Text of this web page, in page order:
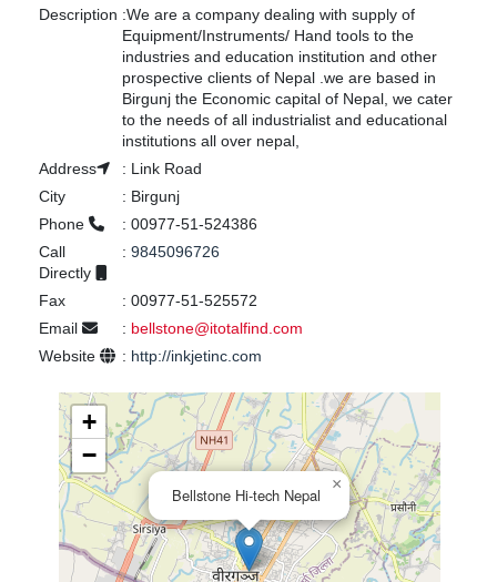
Description :We are a company dealing with supply of
Equipment/Instruments/ Hand tools to the
industries and education institution and other
prospective clients of Nepal .we are based in
Birgunj the Economic capital of Nepal, we cater
to the needs of all industrialist and educational
institutions all over nepal,
Address
: Link Road
City
: Birgunj
Phone
: 00977-51-524386
Call
Directly
: 9845096726
Fax : 00977-51-525572
Email
: bellstone@itotalfind.com
Website
: http://inkjetinc.com
Bellstone Hi-tech Nepal
×
+
−